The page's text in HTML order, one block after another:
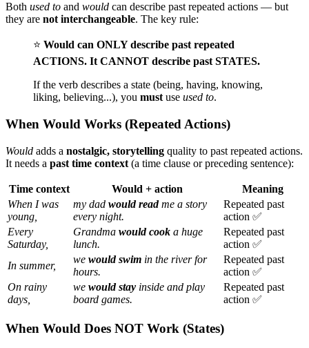
Both used to and would can describe past repeated actions — but
they are not interchangeable. The key rule:
⭐ Would can ONLY describe past repeated
ACTIONS. It CANNOT describe past STATES.
If the verb describes a state (being, having, knowing,
liking, believing...), you mustuse used to.
When Would Works (Repeated Actions)
Would adds a nostalgic, storytelling quality to past repeated actions.
It needs a past time context (a time clause or preceding sentence):
Time context Would + action
Meaning
When I was
young,
my dad would readme a story
every night.
Repeated past
action ✅
Every
Saturday,
Grandma would cook a huge
lunch.
Repeated past
action ✅
In summer,
we would swim in the river for
hours.
Repeated past
action ✅
On rainy
days,
we would stay inside and play
board games.
Repeated past
action ✅
When Would Does NOT Work (States)